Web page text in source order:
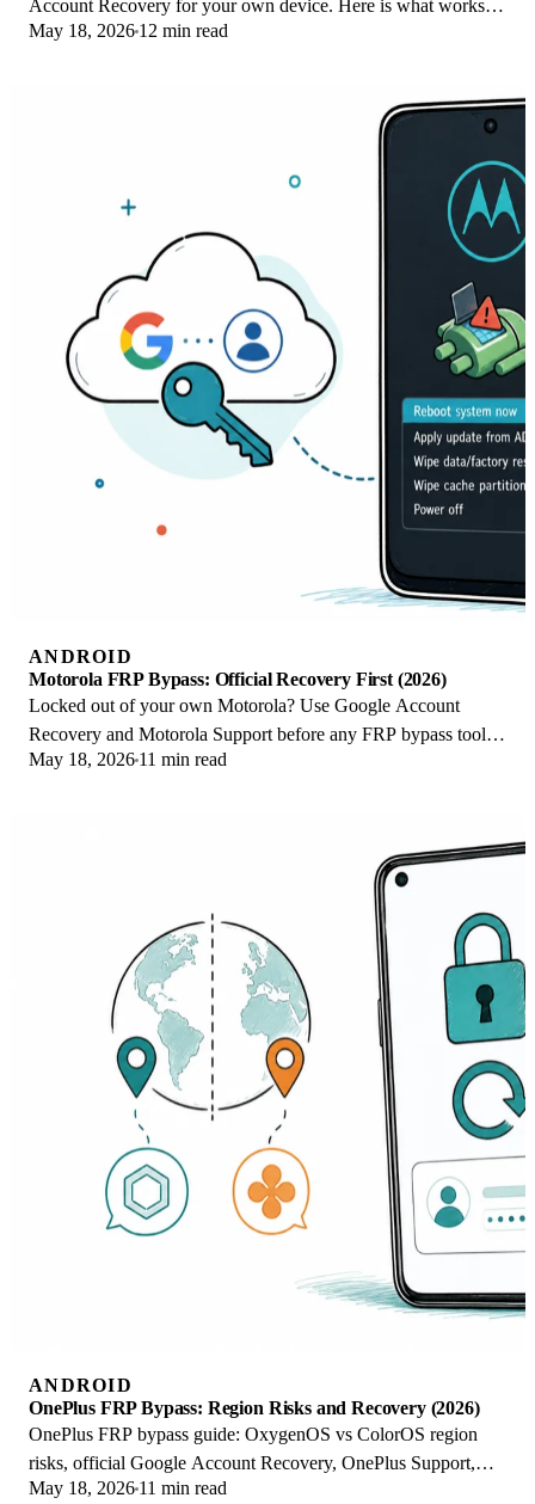
Account Recovery for your own device. Here is what works
on Pixel 4a and later in 2026.
May 18, 2026 12 min read
ANDROID
Motorola FRP Bypass: Official Recovery First (2026)
Locked out of your own Motorola? Use Google Account
Recovery and Motorola Support before any FRP bypass tool.
Legal limits explained for 2026.
May 18, 2026 11 min read
ANDROID
OnePlus FRP Bypass: Region Risks and Recovery (2026)
OnePlus FRP bypass guide: OxygenOS vs ColorOS region
risks, official Google Account Recovery, OnePlus Support,
and why YouTube tutorials brick.
May 18, 2026 11 min read